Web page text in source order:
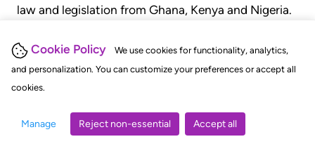
Cookie Policy
We use cookies for functionality, analytics,
and personalization. You can customize your preferences or accept all
cookies.
Manage Reject non-essential Accept all
law and legislation from Ghana, Kenya and Nigeria.
judgments, statutes, and rules of court.